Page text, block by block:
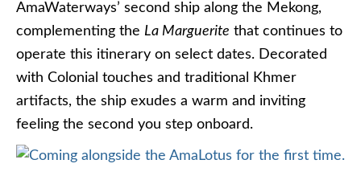
AmaWaterways’ second ship along the Mekong,
complementing the La Marguerite that continues to
operate this itinerary on select dates. Decorated
with Colonial touches and traditional Khmer
artifacts, the ship exudes a warm and inviting
feeling the second you step onboard.